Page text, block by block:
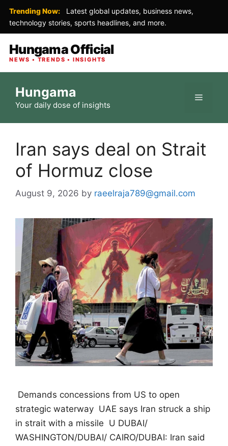
Trending Now:
Latest global updates, business news,
technology stories, sports headlines, and more.
Hungama Official
NEWS • TRENDS • INSIGHTS
content
Hungama
Your daily dose of insights
Menu
Iran says deal on Strait
of Hormuz close
August 9, 2026 by raeelraja789@gmail.com
 Demands concessions from US to open
strategic waterway  UAE says Iran struck a ship
in strait with a missile  U DUBAI/
WASHINGTON/DUBAI/ CAIRO/DUBAI: Iran said